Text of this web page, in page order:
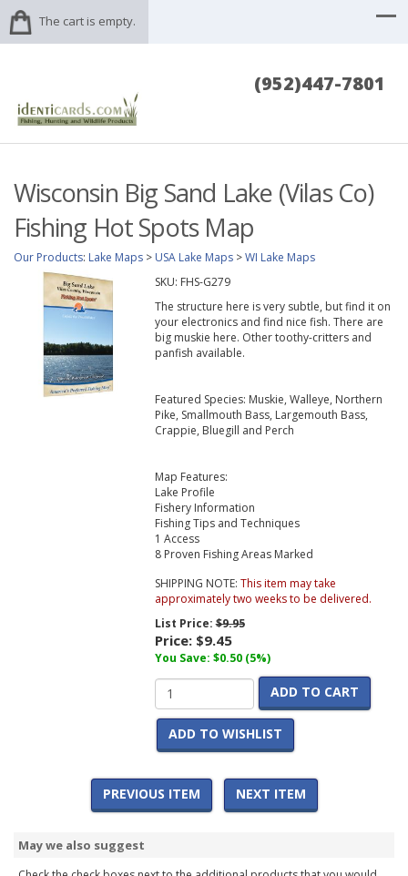
The cart is empty.
(952)447-7801
Wisconsin Big Sand Lake (Vilas Co)
Fishing Hot Spots Map
Our Products: Lake Maps > USA Lake Maps >WI Lake Maps
SKU: FHS-G279
The structure here is very subtle, but find it on
your electronics and find nice fish. There are
big muskie here. Other toothy-critters and
panfish available.
Featured Species: Muskie, Walleye, Northern
Pike, Smallmouth Bass, Largemouth Bass,
Crappie, Bluegill and Perch
Map Features:
Lake Profile
Fishery Information
Fishing Tips and Techniques
1 Access
8 Proven Fishing Areas Marked
SHIPPING NOTE: This item may take
approximately two weeks to be delivered.
List Price:$9.95
Price: $9.45
You Save: $0.50 (5%)
ADD TO CART
ADD TO WISHLIST
PREVIOUS ITEM NEXT ITEM
May we also suggest